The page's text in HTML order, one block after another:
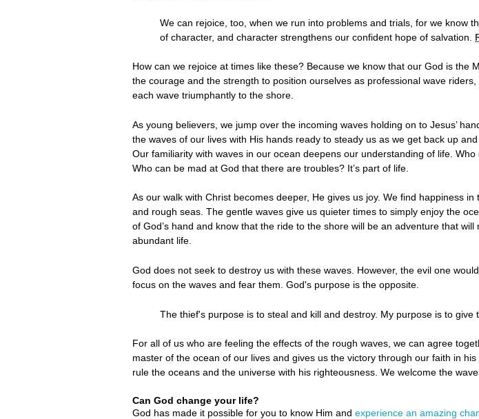
We can rejoice, too, when we run into problems and trials, for we know
of character, and character strengthens our confident hope of salvation.
How can we rejoice at times like these? Because we know that our God is
the courage and the strength to position ourselves as professional wave
each wave triumphantly to the shore.
As young believers, we jump over the incoming waves holding on to Jesus’
the waves of our lives with His hands ready to steady us as we get back up
Our familiarity with waves in our ocean deepens our understanding of life.
Who can be mad at God that there are troubles? It’s part of life.
As our walk with Christ becomes deeper, He gives us joy. We find happiness
and rough seas. The gentle waves give us quieter times to simply enjoy the
of God’s hand and know that the ride to the shore will be an adventure that
abundant life.
God does not seek to destroy us with these waves. However, the evil one
focus on the waves and fear them. God's purpose is the opposite.
The thief's purpose is to steal and kill and destroy. My purpose is to give
For all of us who are feeling the effects of the rough waves, we can agree
master of the ocean of our lives and gives us the victory through our faith in
rule the oceans and the universe with his righteousness. We welcome the
Can God change your life?
God has made it possible for you to know Him and experience an amazing